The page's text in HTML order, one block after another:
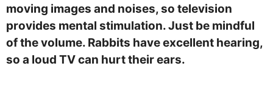
moving images and noises, so television
provides mental stimulation. Just be mindful
of the volume. Rabbits have excellent hearing,
so a loud TV can hurt their ears.